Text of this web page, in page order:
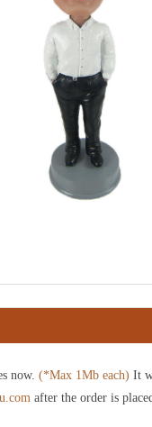
now. (*Max 1Mb each) It
after the order is